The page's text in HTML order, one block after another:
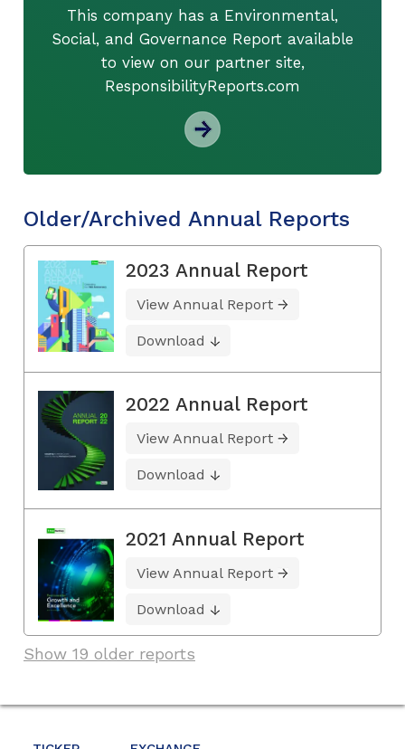
This company has a Environmental,
Social, and Governance Report available
to view on our partner site,
ResponsibilityReports.com
Older/Archived Annual Reports
2023 Annual Report
View Annual Report
Download
2022 Annual Report
View Annual Report
Download
2021 Annual Report
View Annual Report
Download
Show 19 older reports